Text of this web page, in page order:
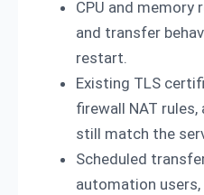
CPU and memory
and transfer
restart.
Existing TLS
firewall NAT rules,
still match the
Scheduled
automation